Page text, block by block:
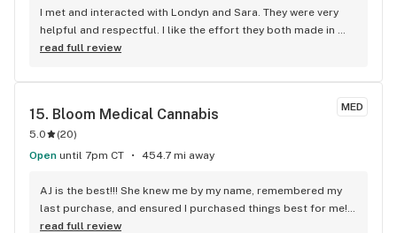
I met and interacted with Londyn and Sara. They were very
helpful and respectful. I like the effort they both made in
removing any negative stigma or vibe from our transaction.
accepted. 24hours later I’m happy to report she knows what
read full review
MED
15. Bloom Medical Cannabis
5.0 (20)
Open until 7pm CT 454.7 mi away
AJ is the best!!! She knew me by my name, remembered my
last purchase, and ensured I purchased things best for me!
She’s the best!
read full review